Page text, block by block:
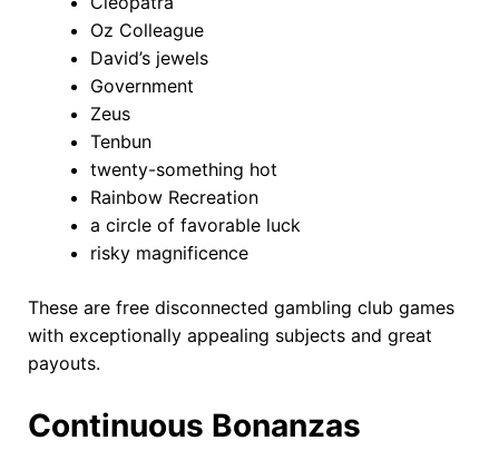
Oz Colleague
David’s jewels
Government
Zeus
Tenbun
twenty-something hot
Rainbow Recreation
a circle of favorable luck
risky magnificence
These are free disconnected gambling club games
with exceptionally appealing subjects and great
payouts.
Continuous Bonanzas